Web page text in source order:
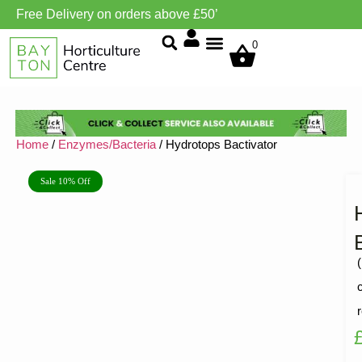
Free Delivery on orders above £50’
0
Home / Enzymes/Bacteria / Hydrotops Bactivator
Sale 10% Off
1
(